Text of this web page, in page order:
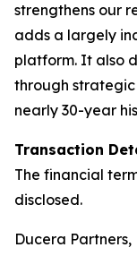
strengthens our
adds a largely
platform. It also
through
nearly 30-year
Transaction
The financial
disclosed.
Ducera